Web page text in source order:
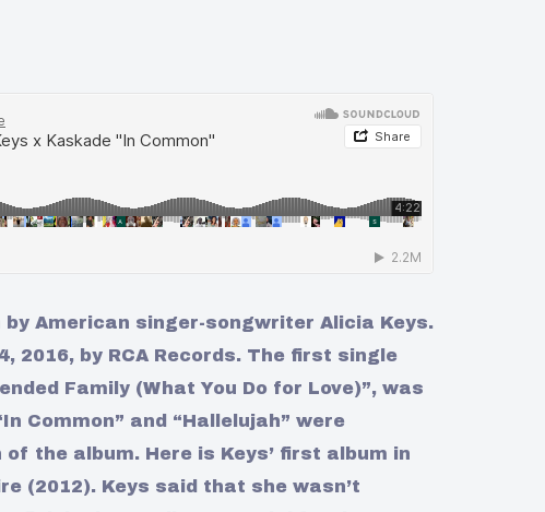
American singer-songwriter Alicia Keys.
2016, by RCA Records. The first single
Family (What You Do for Love)”, was
Common” and “Hallelujah” were
the album. Here is Keys’ first album in
(2012). Keys said that she wasn’t